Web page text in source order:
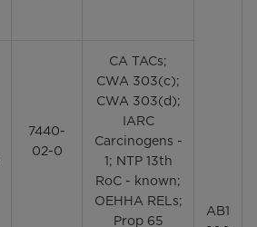
AB1
7440-
02-0
CA TACs;
CWA 303(c);
CWA 303(d);
IARC
Carcinogens -
1; NTP 13th
RoC - known;
OEHHA RELs;
Prop 65